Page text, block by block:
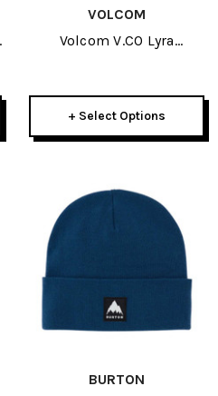
VOLCOM
Volcom V.CO Lyra
+ Select Options
BURTON